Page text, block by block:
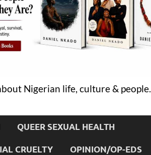
Nigerian life, culture & people.
QUEER SEXUAL HEALTH
CRUELTY OPINION/OP-EDS